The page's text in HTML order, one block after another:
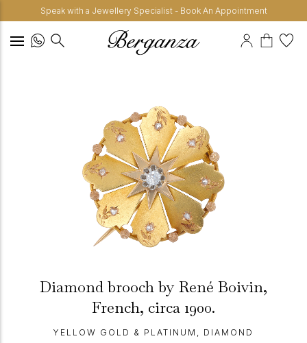
Speak with a Jewellery Specialist - Book An Appointment
Diamond brooch by René Boivin,
French, circa 1900.
YELLOW GOLD & PLATINUM, DIAMOND